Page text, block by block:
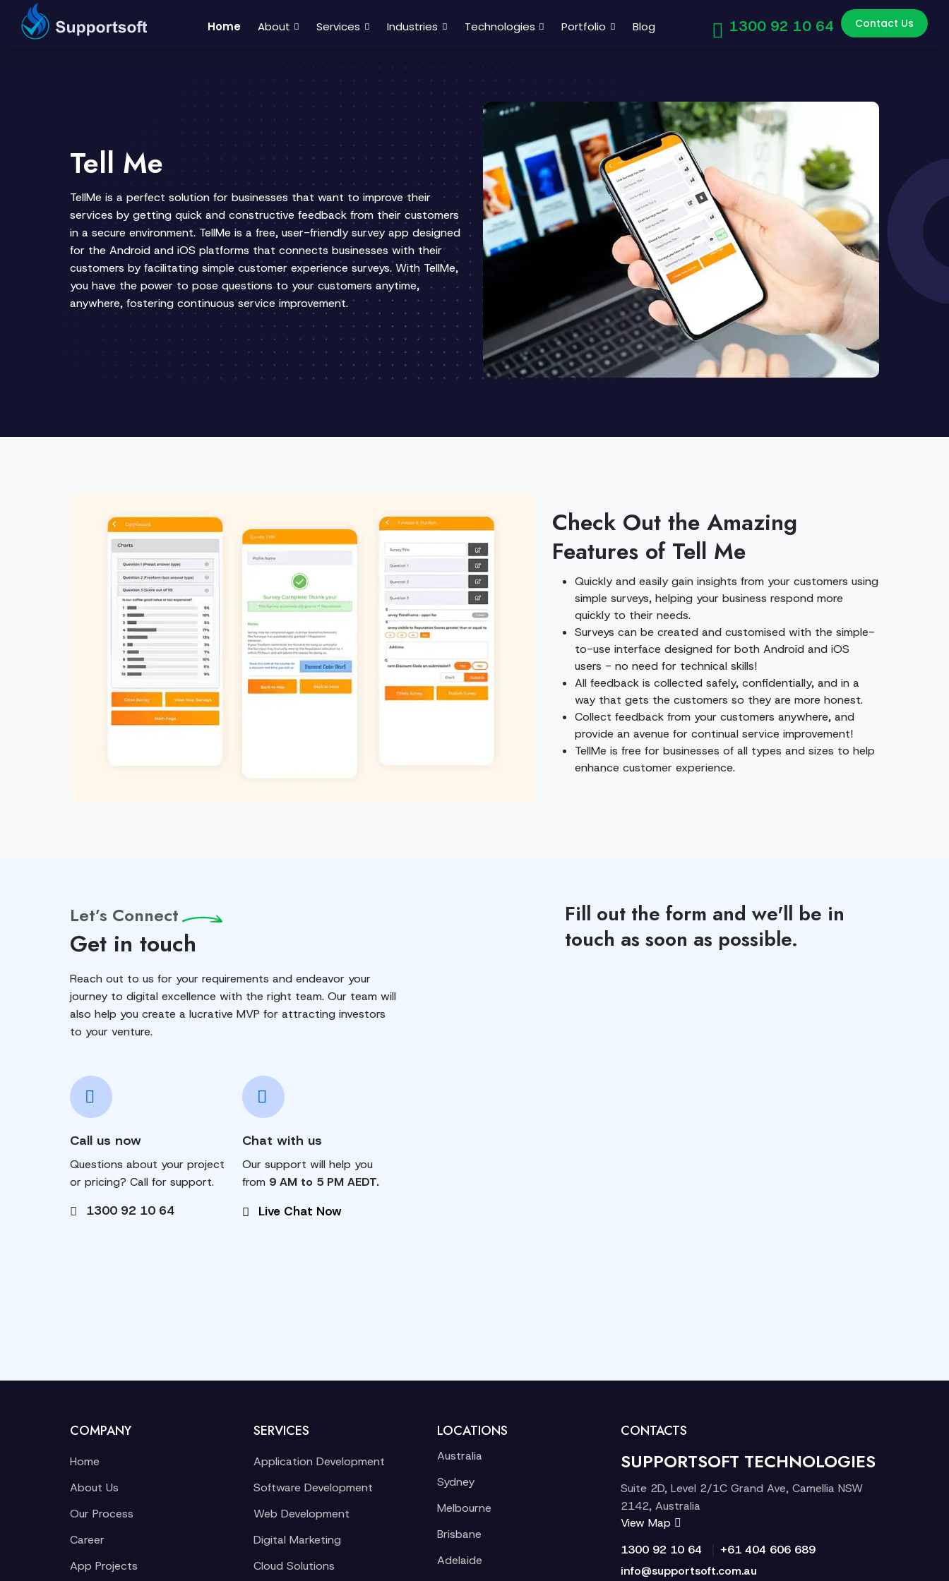
Home About Services Industries Technologies Portfolio Blog 1300 92 10 64 Contact Us
Tell Me
TellMe is a perfect solution for businesses that want to improve their
services by getting quick and constructive feedback from their customers
in a secure environment. TellMe is a free, user-friendly survey app designed
for the Android and iOS platforms that connects businesses with their
customers by facilitating simple customer experience surveys. With TellMe,
you have the power to pose questions to your customers anytime,
anywhere, fostering continuous service improvement.
Check Out the Amazing
Features of Tell Me
Quickly and easily gain insights from your customers using
simple surveys, helping your business respond more
quickly to their needs.
Surveys can be created and customised with the simple-
to-use interface designed for both Android and iOS
users - no need for technical skills!
All feedback is collected safely, confidentially, and in a
way that gets the customers so they are more honest.
Collect feedback from your customers anywhere, and
provide an avenue for continual service improvement!
TellMe is free for businesses of all types and sizes to help
enhance customer experience.
Let’s Connect
Get in touch
Reach out to us for your requirements and endeavor your
journey to digital excellence with the right team. Our team will
also help you create a lucrative MVP for attracting investors
to your venture.
Call us now
Questions about your project
or pricing? Call for support.
1300 92 10 64
Chat with us
Our support will help you
from 9 AM to 5 PM AEDT.
Live Chat Now
Fill out the form and we'll be in
touch as soon as possible.
COMPANY
Home
About Us
Our Process
Career
App Projects
SERVICES
Application Development
Software Development
Web Development
Digital Marketing
Cloud Solutions
LOCATIONS
Australia
Sydney
Melbourne
Brisbane
Adelaide
CONTACTS
SUPPORTSOFT TECHNOLOGIES
Suite 2D, Level 2/1C Grand Ave, Camellia NSW
2142, Australia
View Map
1300 92 10 64
+61 404 606 689
info@supportsoft.com.au